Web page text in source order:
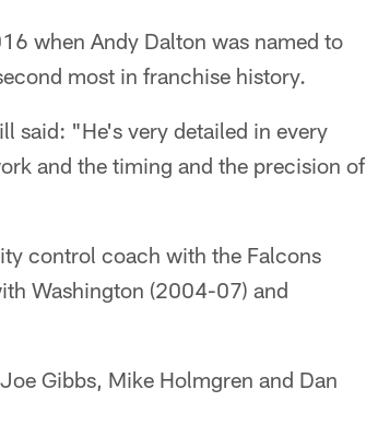
when Andy Dalton was named to
most in franchise history.
said: "He's very detailed in every
and the timing and the precision of
control coach with the Falcons
Washington (2004-07) and
Gibbs, Mike Holmgren and Dan